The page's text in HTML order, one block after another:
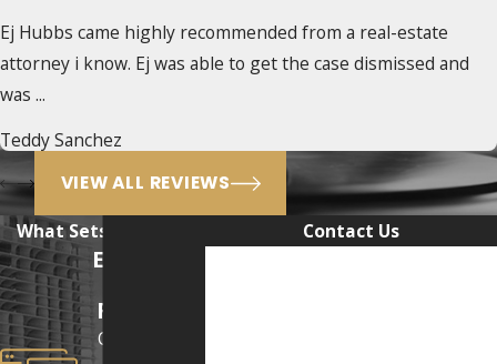
Ej Hubbs came highly recommended from a real-estate
attorney i know. Ej was able to get the case dismissed and
was ...
Teddy Sanchez
VIEW ALL REVIEWS
What Sets Us Apart
Excellent
Reviews
Our clients
Contact Us